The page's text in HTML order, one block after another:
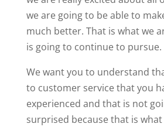
we are going to be able to
much better. That is what we
is going to continue to pursue.
We want you to understand
to customer service that you
experienced and that is not
surprised because that is